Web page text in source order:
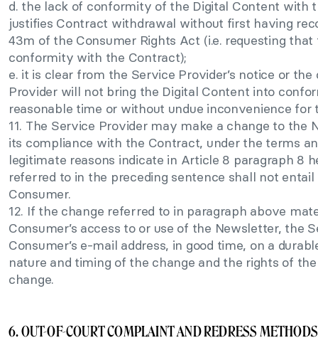
d. the lack of conformity of the Digital Content with
justifies Contract withdrawal without first having
43m of the Consumer Rights Act (i.e. requesting
conformity with the Contract);
e. it is clear from the Service Provider’s notice or
Provider will not bring the Digital Content into
reasonable time or without undue inconvenience for
11. The Service Provider may make a change to
its compliance with the Contract, under the terms
legitimate reasons indicate in Article 8 paragraph 8
referred to in the preceding sentence shall not
Consumer.
12. If the change referred to in paragraph above
Consumer’s access to or use of the Newsletter, the
Consumer’s e-mail address, in good time, on a
nature and timing of the change and the rights of
change.
6. OUT-OF-COURT COMPLAINT AND REDRESS METHODS